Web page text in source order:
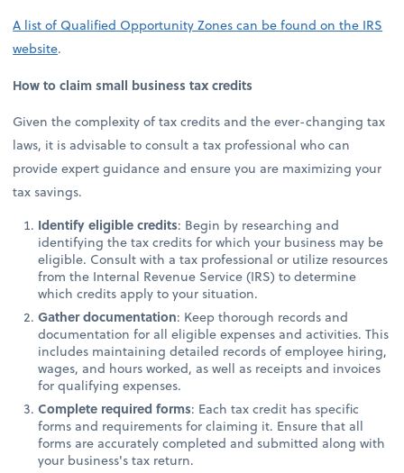
A list of Qualified Opportunity Zones can be found on the IRS
website.
How to claim small business tax credits
Given the complexity of tax credits and the ever-changing tax
laws, it is advisable to consult a tax professional who can
provide expert guidance and ensure you are maximizing your
tax savings.
Identify eligible credits: Begin by researching and
identifying the tax credits for which your business may be
eligible. Consult with a tax professional or utilize resources
from the Internal Revenue Service (IRS) to determine
which credits apply to your situation.
Gather documentation: Keep thorough records and
documentation for all eligible expenses and activities. This
includes maintaining detailed records of employee hiring,
wages, and hours worked, as well as receipts and invoices
for qualifying expenses.
Complete required forms: Each tax credit has specific
forms and requirements for claiming it. Ensure that all
forms are accurately completed and submitted along with
your business's tax return.